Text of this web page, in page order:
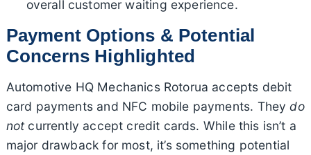
overall customer waiting experience.
Payment Options & Potential
Concerns Highlighted
Automotive HQ Mechanics Rotorua accepts debit
card payments and NFC mobile payments. Theydo
notcurrently accept credit cards. While this isn’t a
major drawback for most, it’s something potential